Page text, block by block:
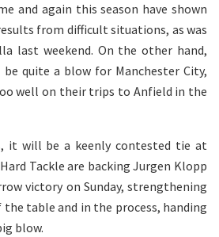
and again this season have shown
from difficult situations, as was
last weekend. On the other hand,
be quite a blow for Manchester City,
well on their trips to Anfield in the
it will be a keenly contested tie at
Tackle are backing Jurgen Klopp
victory on Sunday, strengthening
table and in the process, handing
blow.